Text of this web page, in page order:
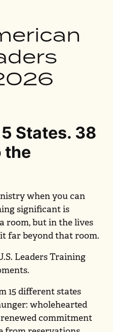
States. 38
the
when you can
significant is
room, but in the lives
far beyond that room.
Leaders Training
15 different states
wholehearted
renewed commitment